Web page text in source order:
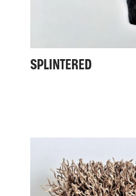
SPLINTERED